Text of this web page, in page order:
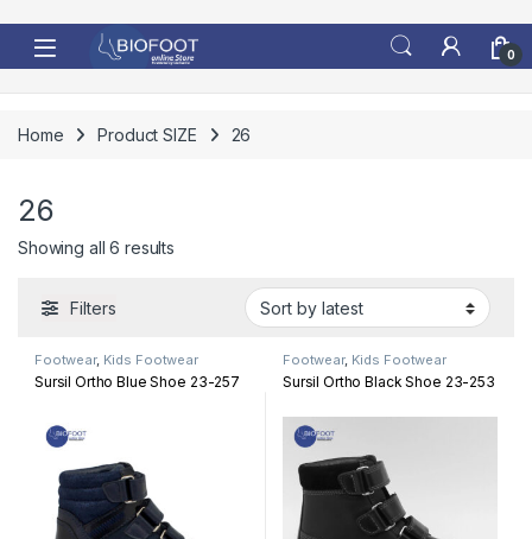
0
Home Product SIZE 26
26
Showing all 6 results
Filters
Footwear, Kids Footwear
Sursil Ortho Blue Shoe 23-257
Footwear, Kids Footwear
Sursil Ortho Black Shoe 23-253